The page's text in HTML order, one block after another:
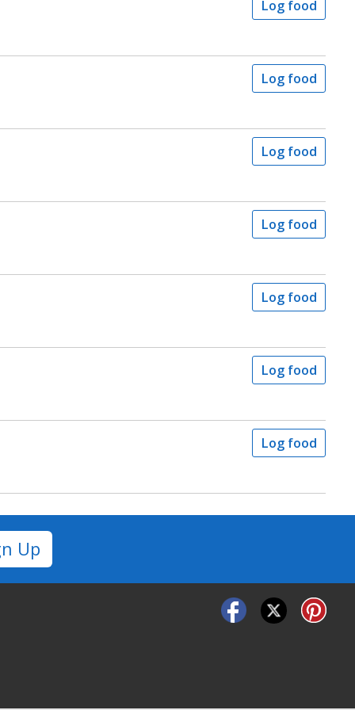
Log food
Log food
Log food
Log food
Log food
Log food
Log food
Up